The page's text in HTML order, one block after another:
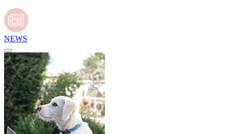
NEWS